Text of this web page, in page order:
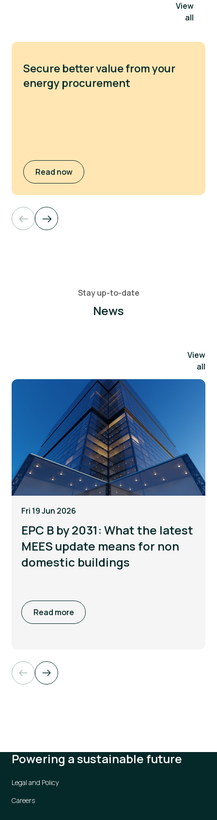
View
all
Secure better value from your
energy procurement
Read now
Stay up-to-date
News
View
all
Fri 19 Jun 2026
EPC B by 2031: What the latest
MEES update means for non
domestic buildings
Read more
Powering a sustainable future
Legal and Policy
Careers